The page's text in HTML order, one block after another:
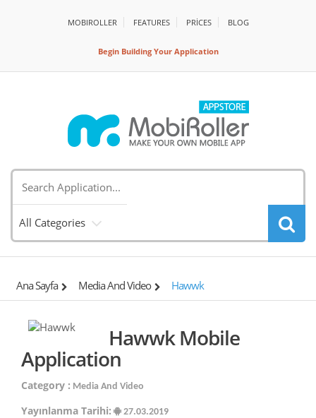
MOBIROLLER FEATURES PRİCES BLOG
Begin Building Your Application
All Categories
Ana Sayfa Media And Video Hawwk
Hawwk Mobile
Application
Category : Media And Video
Yayınlanma Tarihi: 27.03.2019